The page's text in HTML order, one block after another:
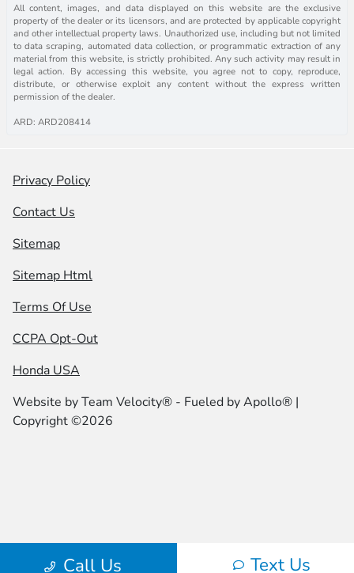
Call Us Text Us
All content, images, and data displayed on this website are the exclusive
property of the dealer or its licensors, and are protected by applicable copyright
and other intellectual property laws. Unauthorized use, including but not limited
to data scraping, automated data collection, or programmatic extraction of any
material from this website, is strictly prohibited. Any such activity may result in
legal action. By accessing this website, you agree not to copy, reproduce,
distribute, or otherwise exploit any content without the express written
permission of the dealer.
ARD: ARD208414
Privacy Policy
Contact Us
Sitemap
Sitemap Html
Terms Of Use
CCPA Opt-Out
Honda USA
Website byTeam Velocity® - Fueled by Apollo® |
Copyright ©2026